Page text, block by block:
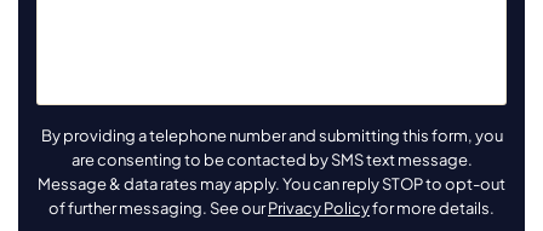
By providing a telephone number and submitting this form, you
are consenting to be contacted by SMS text message.
Message & data rates may apply. You can reply STOP to opt-out
of further messaging. See ourPrivacy Policyfor more details.